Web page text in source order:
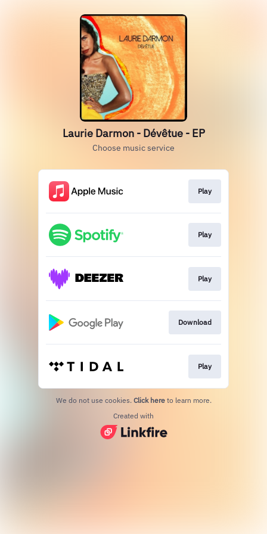
Laurie Darmon - Dévêtue - EP
Choose music service
Play
Play
Play
Download
Play
We do not use cookies. Click here to learn more.
Created with